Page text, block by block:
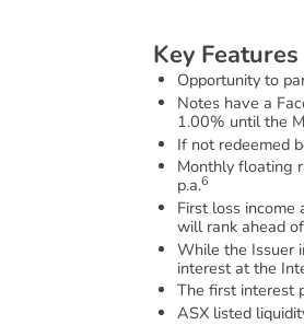
Key Features
Opportunity to
Notes have a
1.00% until the
If not redeemed
Monthly floating
p.a.6
First loss
will rank ahead
While the Issuer
interest at the
The first interest
ASX listed